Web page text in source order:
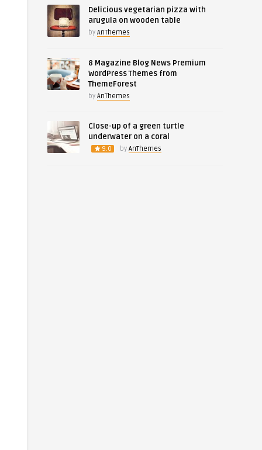
Delicious vegetarian pizza with
arugula on wooden table
by AnThemes
8 Magazine Blog News Premium
WordPress Themes from
ThemeForest
by AnThemes
Close-up of a green turtle
underwater on a coral
9.0 by AnThemes